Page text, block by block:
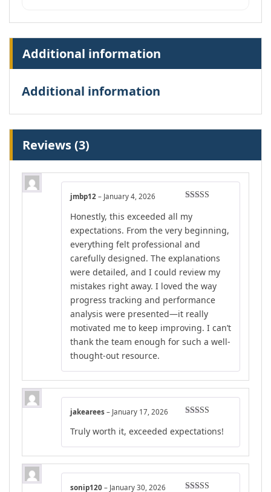
Additional information
Additional information
Reviews (3)
out of 5
jmbp12 – January 4, 2026
Honestly, this exceeded all my
expectations. From the very beginning,
everything felt professional and
carefully designed. The explanations
were detailed, and I could review my
mistakes right away. I loved the way
progress tracking and performance
analysis were presented—it really
motivated me to keep improving. I can’t
thank the team enough for such a well-
thought-out resource.
out of 5
jakearees – January 17, 2026
Truly worth it, exceeded expectations!
sonip120 – January 30, 2026